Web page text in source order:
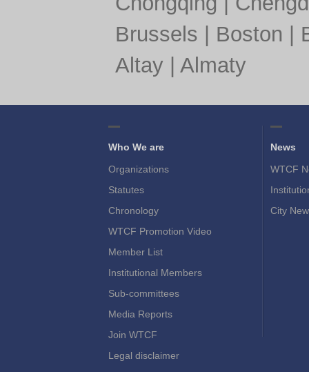
Brussels
Boston
Altay| Almaty
Who We are
Organizations
Statutes
Chronology
WTCF Promotion Video
Member List
Institutional Members
Sub-committees
Media Reports
Join WTCF
Legal disclaimer
News
WTCF
City